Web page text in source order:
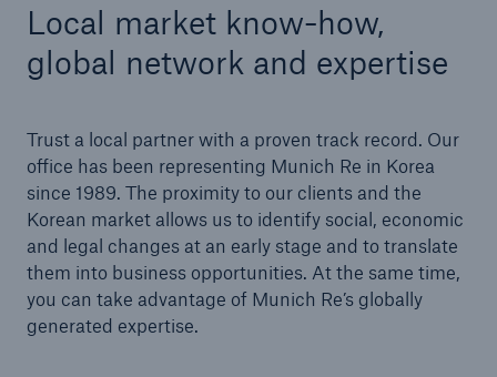
Local market know-how,
global network and expertise
Trust a local partner with a proven track record. Our
office has been representing Munich Re in Korea
since 1989. The proximity to our clients and the
Korean market allows us to identify social, economic
and legal changes at an early stage and to translate
them into business opportunities. At the same time,
you can take advantage of Munich Re’s globally
generated expertise.
Tech Trend Radar 2026
Our expert perspective for insurance
Facts
Insurance Gap: the share of uninsured losses
from natural disasters since 1980